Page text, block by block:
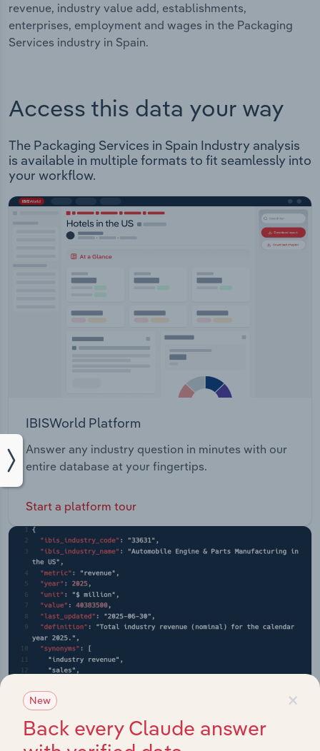
revenue, industry value add, establishments,
enterprises, employment and wages in the Packaging
Services industry in Spain.
Access this data your way
The Packaging Services in Spain Industry analysis
is available in multiple formats to fit seamlessly into
your workflow.
IBISWorld Platform
Answer any industry question in minutes with our
entire database at your fingertips.
Start a platform tour
×
New
Back every Claude answer